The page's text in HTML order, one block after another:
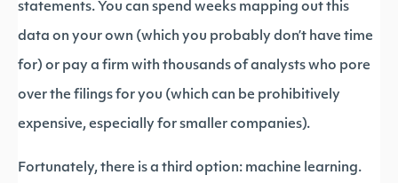
statements. You can spend weeks mapping out this
data on your own (which you probably don’t have time
for) or pay a firm with thousands of analysts who pore
over the filings for you (which can be prohibitively
expensive, especially for smaller companies).
Fortunately, there is a third option: machine learning.